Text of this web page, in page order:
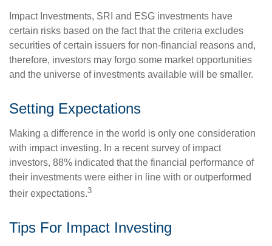
Impact Investments, SRI and ESG investments have
certain risks based on the fact that the criteria excludes
securities of certain issuers for non-financial reasons and,
therefore, investors may forgo some market opportunities
and the universe of investments available will be smaller.
Setting Expectations
Making a difference in the world is only one consideration
with impact investing. In a recent survey of impact
investors, 88% indicated that the financial performance of
their investments were either in line with or outperformed
their expectations.3
Tips For Impact Investing